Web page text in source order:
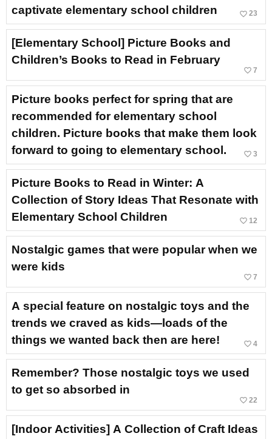
captivate elementary school children
favorite_border 23
[Elementary School] Picture Books and
Children’s Books to Read in February
favorite_border 7
Picture books perfect for spring that are
recommended for elementary school
children. Picture books that make them look
forward to going to elementary school.
favorite_border 3
Picture Books to Read in Winter: A
Collection of Story Ideas That Resonate with
Elementary School Children
favorite_border 12
Nostalgic games that were popular when we
were kids
favorite_border 7
A special feature on nostalgic toys and the
trends we craved as kids—loads of the
things we wanted back then are here!
favorite_border 4
Remember? Those nostalgic toys we used
to get so absorbed in
favorite_border 22
[Indoor Activities] A Collection of Craft Ideas